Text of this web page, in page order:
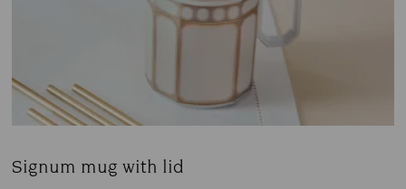
Signum mug with lid